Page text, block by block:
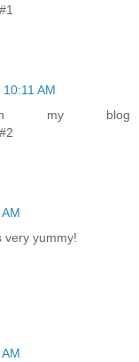
AM
my blog
very yummy!